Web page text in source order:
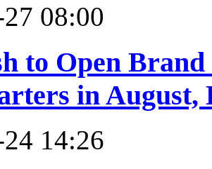
08:00
to Open
in August,
14:26